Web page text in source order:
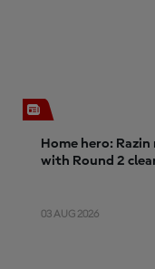
Home hero: Razin
with Round 2
03 AUG 2026